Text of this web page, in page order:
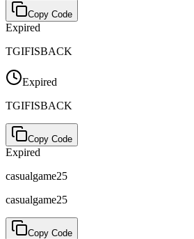
Copy Code
Expired
TGIFISBACK
Expired
TGIFISBACK
Copy Code
Expired
casualgame25
casualgame25
Copy Code